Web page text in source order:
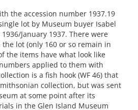
the accession number 1937.19
lot by Museum buyer Isabel
January 1937. There were
lot (only 160 or so remain in
the items have what look like
applied to them with
is a fish hook (WF 46) that
collection, but was sent
at some point after its
in the Glen Island Museum